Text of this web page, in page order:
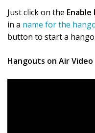
Just click on the
in a name for the
button to start a
Hangouts on Air Video